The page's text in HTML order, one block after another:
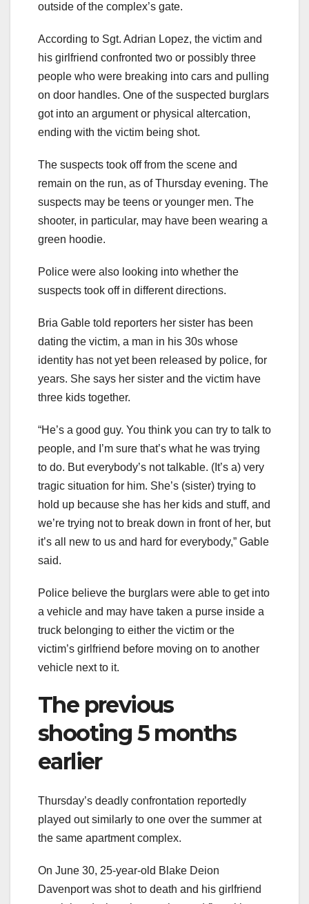
outside of the complex’s gate.
According to Sgt. Adrian Lopez, the victim and
his girlfriend confronted two or possibly three
people who were breaking into cars and pulling
on door handles. One of the suspected burglars
got into an argument or physical altercation,
ending with the victim being shot.
The suspects took off from the scene and
remain on the run, as of Thursday evening. The
suspects may be teens or younger men. The
shooter, in particular, may have been wearing a
green hoodie.
Police were also looking into whether the
suspects took off in different directions.
Bria Gable told reporters her sister has been
dating the victim, a man in his 30s whose
identity has not yet been released by police, for
years. She says her sister and the victim have
three kids together.
“He’s a good guy. You think you can try to talk to
people, and I’m sure that’s what he was trying
to do. But everybody’s not talkable. (It’s a) very
tragic situation for him. She’s (sister) trying to
hold up because she has her kids and stuff, and
we’re trying not to break down in front of her, but
it’s all new to us and hard for everybody,” Gable
said.
Police believe the burglars were able to get into
a vehicle and may have taken a purse inside a
truck belonging to either the victim or the
victim’s girlfriend before moving on to another
vehicle next to it.
The previous
shooting 5 months
earlier
Thursday’s deadly confrontation reportedly
played out similarly to one over the summer at
the same apartment complex.
On June 30, 25-year-old Blake Deion
Davenport was shot to death and his girlfriend